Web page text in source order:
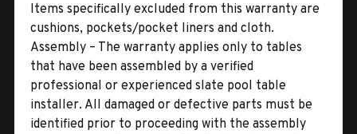
Items specifically excluded from this warranty are
cushions, pockets/pocket liners and cloth.
Assembly – The warranty applies only to tables
that have been assembled by a verified
professional or experienced slate pool table
installer. All damaged or defective parts must be
identified prior to proceeding with the assembly